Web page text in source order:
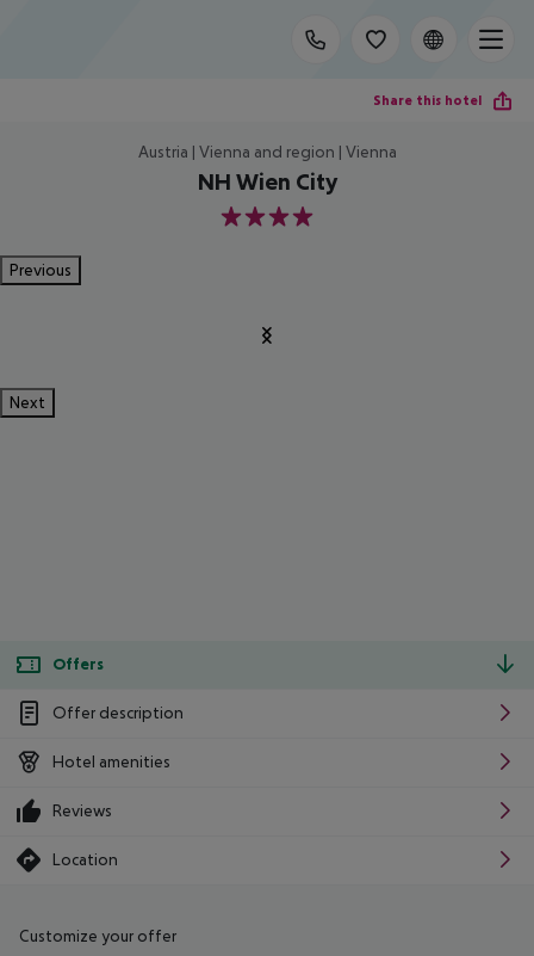
Share this hotel
Austria | Vienna and region | Vienna
NH Wien City
4
Previous
Next
Offers
Offer description
Hotel amenities
Reviews
Location
Customize your offer